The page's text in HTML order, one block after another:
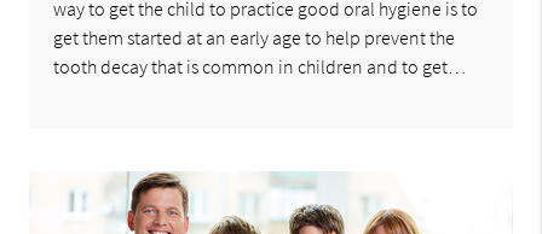
way to get the child to practice good oral hygiene is to
get them started at an early age to help prevent the
tooth decay that is common in children and to get…